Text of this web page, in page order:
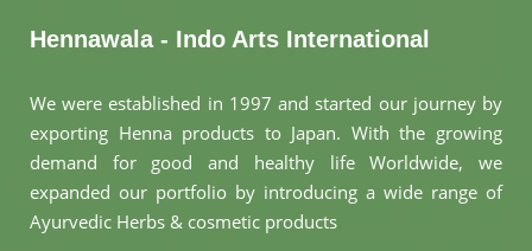
Hennawala - Indo Arts International
We were established in 1997 and started our journey by
exporting Henna products to Japan. With the growing
demand for good and healthy life Worldwide, we
expanded our portfolio by introducing a wide range of
Ayurvedic Herbs & cosmetic products